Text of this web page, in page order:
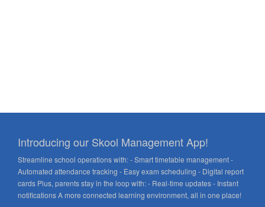
Introducing our Skool Management App!
Streamline school operations with: - Smart timetable management -
Automated attendance tracking - Easy exam scheduling - Digital report
cards Plus, parents stay in the loop with: - Real-time updates - Instant
notifications A more connected learning environment, all in one place!